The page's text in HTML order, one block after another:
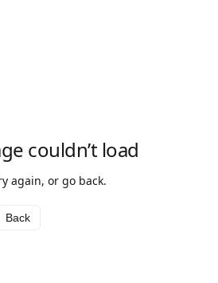
couldn’t load
again, or go back.
Back